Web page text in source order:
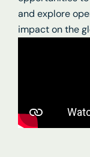
and explore
impact on the